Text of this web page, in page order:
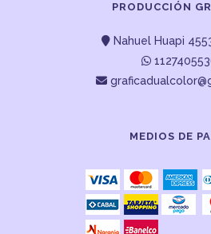
PRODUCCIÓN
Nahuel Huapi
MEDIOS DE